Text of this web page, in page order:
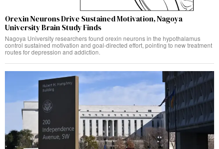
Orexin Neurons Drive Sustained Motivation, Nagoya
University Brain Study Finds
Nagoya University researchers found orexin neurons in the hypothalamus
control sustained motivation and goal-directed effort, pointing to new treatment
routes for depression and addiction.